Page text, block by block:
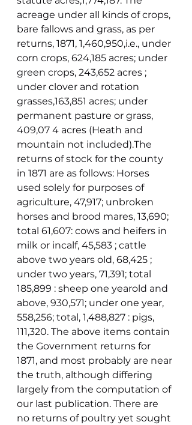
acreage under all kinds of crops,
bare fallows and grass, as per
returns, 1871, 1,460,950,i.e., under
corn crops, 624,185 acres; under
green crops, 243,652 acres ;
under clover and rotation
grasses,163,851 acres; under
permanent pasture or grass,
409,07 4 acres (Heath and
mountain not included).The
returns of stock for the county
in 1871 are as follows: Horses
used solely for purposes of
agriculture, 47,917; unbroken
horses and brood mares, 13,690;
total 61,607: cows and heifers in
milk or incalf, 45,583 ; cattle
above two years old, 68,425 ;
under two years, 71,391; total
185,899 : sheep one yearold and
above, 930,571; under one year,
558,256; total, 1,488,827 : pigs,
111,320. The above items contain
the Government returns for
1871, and most probably are near
the truth, although differing
largely from the computation of
our last publication. There are
no returns of poultry yet sought